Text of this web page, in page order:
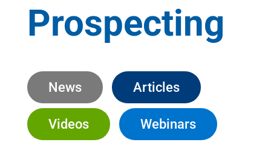
Prospecting
News Articles
Videos Webinars